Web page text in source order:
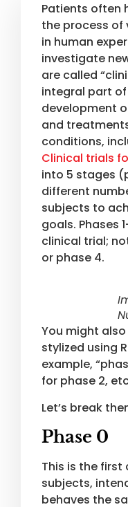
Patients often
the process of
in human
investigate
are called
integral part
development
and
conditions,
Clinical trials
into 5 stages
different
subjects to
goals. Phases
clinical trial;
or phase 4.
You might
stylized using
example,
for phase 2,
Let’s break
Phase 0
This is the
subjects,
behaves the